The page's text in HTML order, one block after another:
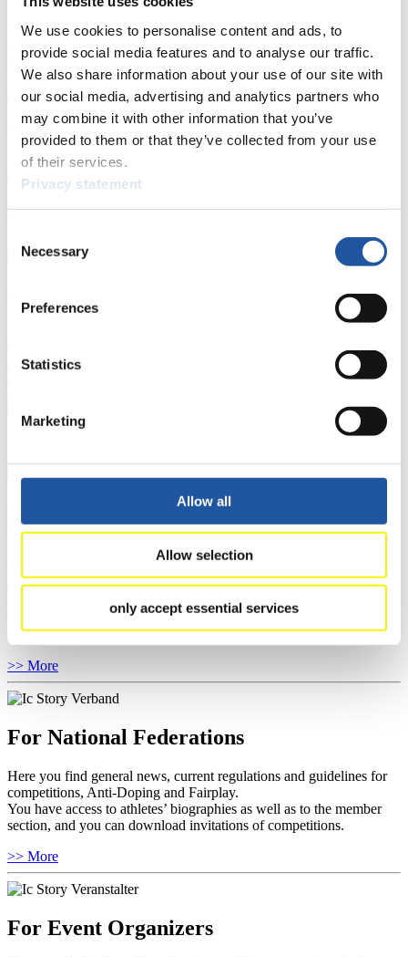
We use cookies to personalise content and ads, to
provide social media features and to analyse our traffic.
We also share information about your use of our site with
our social media, advertising and analytics partners who
may combine it with other information that you’ve
provided to them or that they’ve collected from your use
of their services.
Privacy statement
Selection
Necessary
Preferences
Statistics
Marketing
Allow all
Allow selection
only accept essential services
News
AllGeneralLuge Artificial TrackAlpine Luge
Racing Schedule
Results
CurrentOverall Standings
FIL LIVE TV
LugeHighlights YOG Gangwon 2024
Natural Track
For Press and Media representatives
Here you find information for Press and Media representatives.
events.
Furthermore, you can apply for an annual FIL Media Accreditation,
learn about the International Luge Regulations and access general
news.
>> More
For National Federations
Here you find general news, current regulations and guidelines for
competitions, Anti-Doping and Fairplay.
You have access to athletes’ biographies as well as to the member
section, and you can download invitations of competitions.
>> More
For Event Organizers